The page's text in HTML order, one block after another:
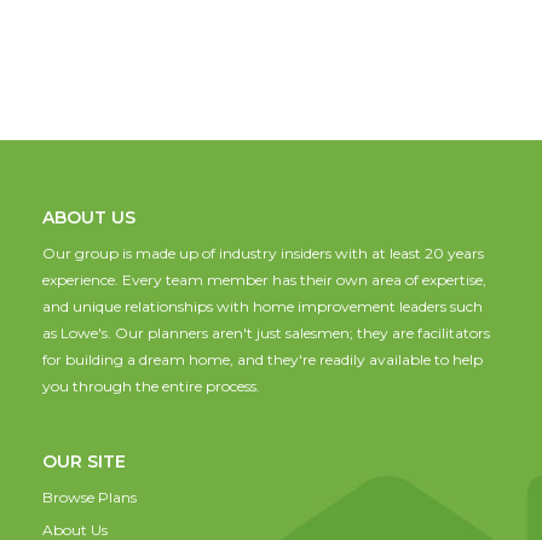
ABOUT US
Our group is made up of industry insiders with at least 20 years
experience. Every team member has their own area of expertise,
and unique relationships with home improvement leaders such
as Lowe's. Our planners aren't just salesmen; they are facilitators
for building a dream home, and they're readily available to help
you through the entire process.
OUR SITE
Browse Plans
About Us